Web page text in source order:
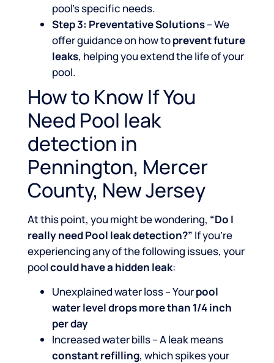
pool’s specific needs.
Step 3: Preventative Solutions– We
offer guidance on how toprevent future
leaks, helping you extend the life of your
pool.
How to Know If You
Need Pool leak
detection in
Pennington, Mercer
County, New Jersey
At this point, you might be wondering, “Do I
really need Pool leak detection?” If you’re
experiencing any of the following issues, your
poolcould have a hidden leak:
Unexplained water loss – Yourpool
water level drops more than 1/4 inch
per day
Increased water bills – A leak means
constant refilling, which spikes your